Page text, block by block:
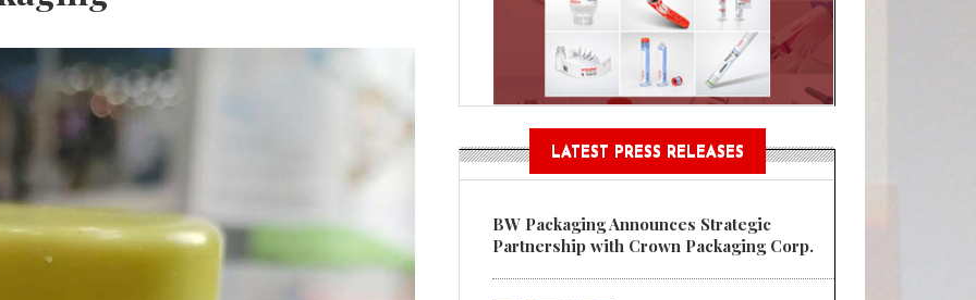
LATEST PRESS RELEASES
BW Packaging Announces Strategic
Partnership with Crown Packaging Corp.